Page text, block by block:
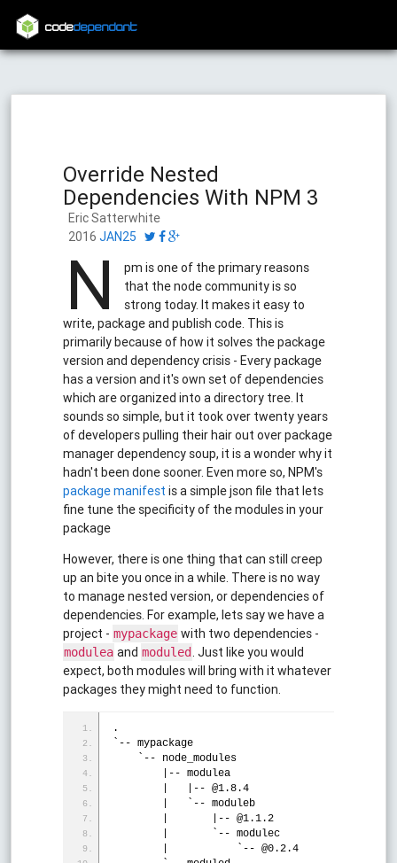
codedependant
Override Nested
Dependencies With NPM 3
Eric Satterwhite
2016JAN25
N
pm is one of the primary reasons
that the node community is so
strong today. It makes it easy to
write, package and publish code. This is
primarily because of how it solves the package
version and dependency crisis - Every package
has a version and it's own set of dependencies
which are organized into a directory tree. It
sounds so simple, but it took over twenty years
of developers pulling their hair out over package
manager dependency soup, it is a wonder why it
hadn't been done sooner. Even more so, NPM's
package manifest is a simple json file that lets
fine tune the specificity of the modules in your
package
However, there is one thing that can still creep
up an bite you once in a while. There is no way
to manage nested version, or dependencies of
dependencies. For example, lets say we have a
project - mypackage with two dependencies -
modulea and moduled. Just like you would
expect, both modules will bring with it whatever
packages they might need to function.
.
`-- mypackage
    `-- node_modules
        |-- modulea
        |   |-- @1.8.4
        |   `-- moduleb
        |       |-- @1.1.2
        |       `-- modulec
        |           `-- @0.2.4